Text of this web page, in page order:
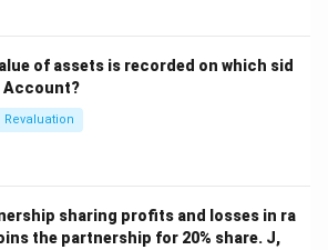
of assets is recorded on which sid
Account?
Revaluation
sharing profits and losses in ra
the partnership for 20% share. J,